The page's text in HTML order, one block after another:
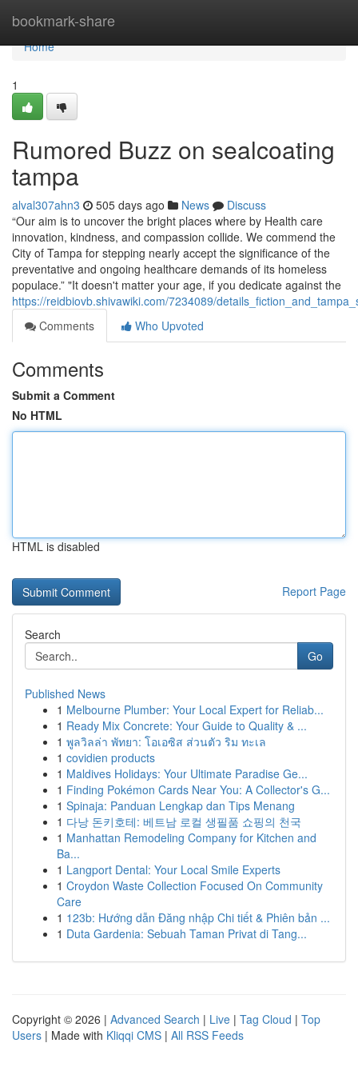
bookmark-share
Home
Home
1
Rumored Buzz on sealcoating
tampa
alval307ahn3 505 days ago News
Discuss
“Our aim is to uncover the bright places where by Health care
innovation, kindness, and compassion collide. We commend the
City of Tampa for stepping nearly accept the significance of the
preventative and ongoing healthcare demands of its homeless
populace.” "It doesn't matter your age, if you dedicate against the
https://reidbiovb.shivawiki.com/7234089/
Comments
Who Upvoted
Comments
Submit a Comment
No HTML
HTML is disabled
Report Page
Search
Go
Published News
1 Melbourne Plumber: Your Local Expert for Reliab...
1 Ready Mix Concrete: Your Guide to Quality & ...
1 พูลวิลล่า พัทยา: โอเอซิส ส่วนตัว ริม ทะเล
1 covidien products
1 Maldives Holidays: Your Ultimate Paradise Ge...
1 Finding Pokémon Cards Near You: A Collector's G...
1 Spinaja: Panduan Lengkap dan Tips Menang
1 다낭 돈키호테: 베트남 로컬 생필품 쇼핑의 천국
1 Manhattan Remodeling Company for Kitchen and
Ba...
1 Langport Dental: Your Local Smile Experts
1 Croydon Waste Collection Focused On Community
Care
1 123b: Hướng dẫn Đăng nhập Chi tiết & Phiên bản ...
1 Duta Gardenia: Sebuah Taman Privat di Tang...
Copyright © 2026 | Advanced Search | Live | Tag Cloud | Top
Users | Made with Kliqqi CMS | All RSS Feeds